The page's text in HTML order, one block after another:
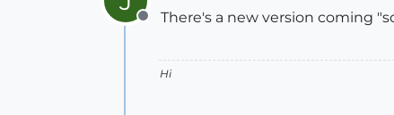
Offline
There's a new version coming
Hi